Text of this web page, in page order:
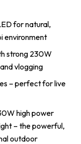
for natural,
environment
strong 230W
vlogging
– perfect for live
high power
– the powerful,
outdoor